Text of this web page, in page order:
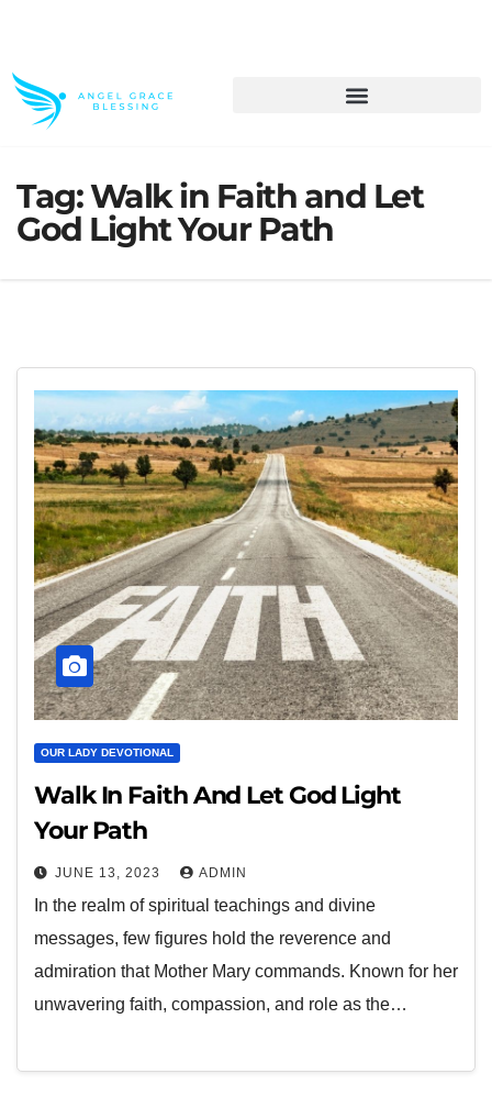
Tag:Walk in Faith and Let
God Light Your Path
OUR LADY DEVOTIONAL
Walk In Faith And Let God Light
Your Path
JUNE 13, 2023 ADMIN
In the realm of spiritual teachings and divine
messages, few figures hold the reverence and
admiration that Mother Mary commands. Known for her
unwavering faith, compassion, and role as the…